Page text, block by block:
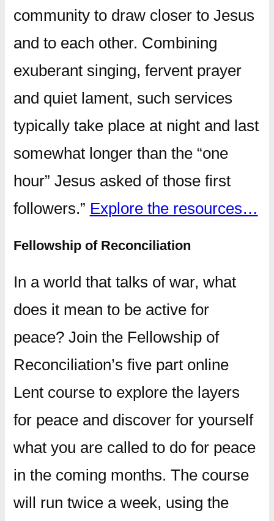
community to draw closer to Jesus
and to each other. Combining
exuberant singing, fervent prayer
and quiet lament, such services
typically take place at night and last
somewhat longer than the “one
hour” Jesus asked of those first
followers.” Explore the resources…
Fellowship of Reconciliation
In a world that talks of war, what
does it mean to be active for
peace? Join the Fellowship of
Reconciliation’s five part online
Lent course to explore the layers
for peace and discover for yourself
what you are called to do for peace
in the coming months. The course
will run twice a week, using the